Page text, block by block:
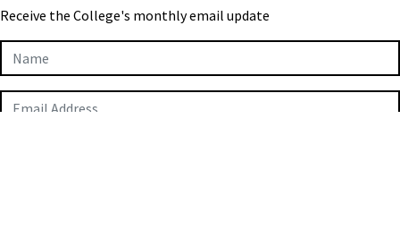
Receive the College's monthly email update
Newsletter
Subscription